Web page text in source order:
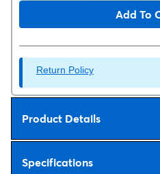
Add To
Return Policy
Product Details
Specifications